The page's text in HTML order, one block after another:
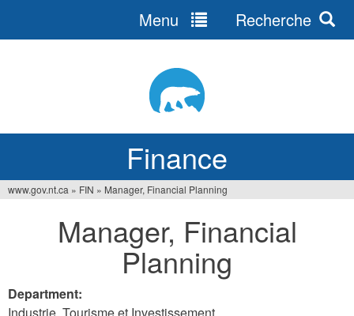
Finance
Menu Recherche
www.gov.nt.ca » FIN » Manager, Financial Planning
Manager, Financial
Planning
Department: